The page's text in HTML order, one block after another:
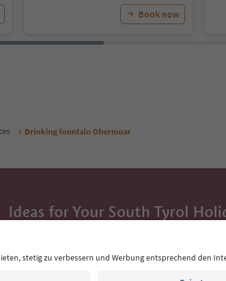
Book now
Drinking fountain Obermoar
Ideas for Your South Tyrol
and traditional recipes straight to